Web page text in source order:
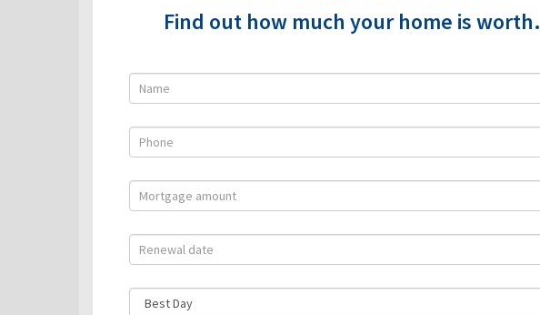
Find out how much your home is worth.